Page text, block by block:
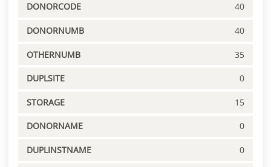
DONORCODE 40
DONORNUMB 40
OTHERNUMB 35
DUPLSITE 0
STORAGE 15
DONORNAME 0
DUPLINSTNAME 0